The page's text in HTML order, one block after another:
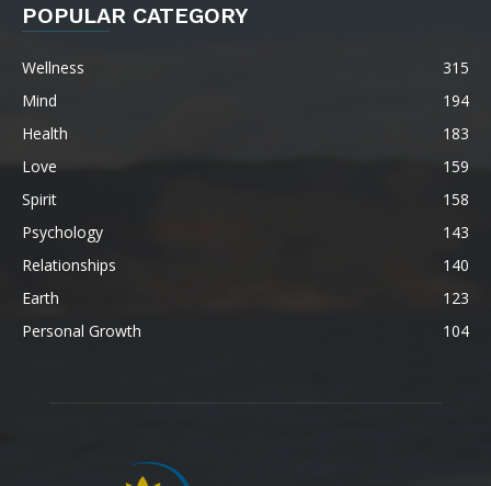
POPULAR CATEGORY
Wellness
315
Mind
194
Health
183
Love
159
Spirit
158
Psychology
143
Relationships
140
Earth
123
Personal Growth
104